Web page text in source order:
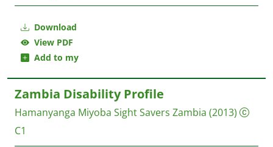
Download
View PDF
Add to my
Zambia Disability Profile
Hamanyanga Miyoba Sight Savers Zambia (2013)
C1